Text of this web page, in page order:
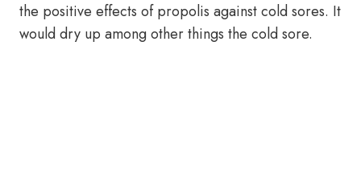
the positive effects of propolis against cold sores. It
would dry up among other things the cold sore.